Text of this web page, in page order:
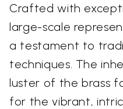
Crafted with
large-scale
a testament to
techniques. The
luster of the brass
for the vibrant,